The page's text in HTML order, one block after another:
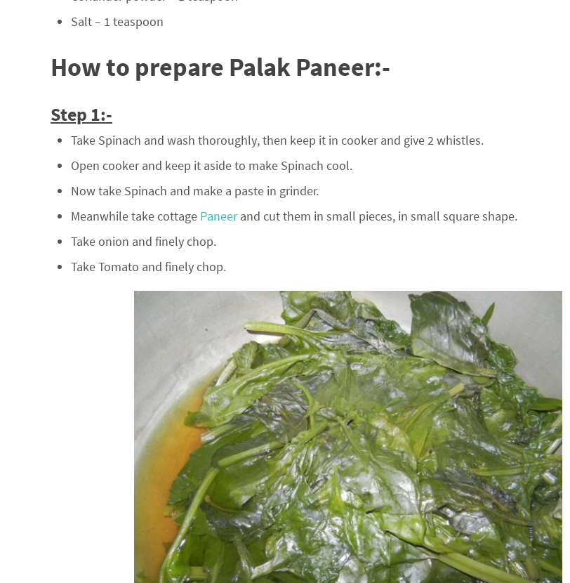
Salt – 1 teaspoon
How to prepare Palak Paneer:-
Step 1:-
Take Spinach and wash thoroughly, then keep it in cooker and give 2 whistles.
Open cooker and keep it aside to make Spinach cool.
Now take Spinach and make a paste in grinder.
Meanwhile take cottage Paneerand cut them in small pieces, in small square shape.
Take onion and finely chop.
Take Tomato and finely chop.